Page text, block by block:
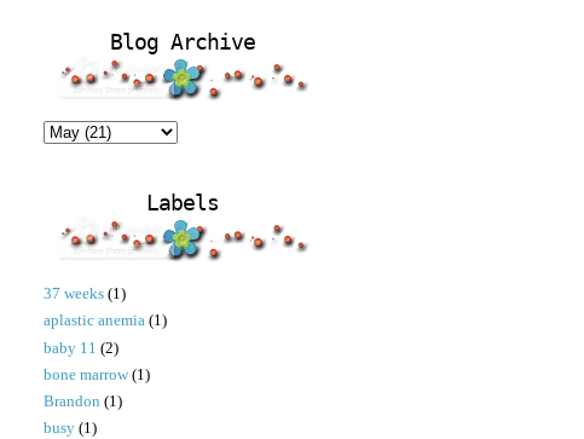
Blog Archive
Labels
37 weeks (1)
aplastic anemia (1)
baby 11 (2)
bone marrow (1)
Brandon (1)
busy (1)